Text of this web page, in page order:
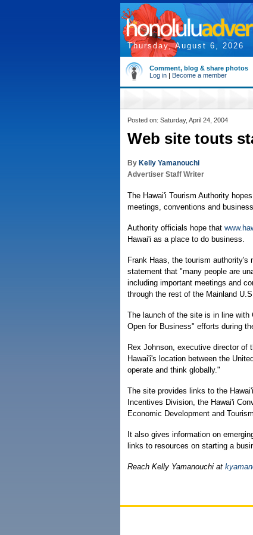
Thursday, August 6, 2026
Comment, blog & share photos
Log in | Become a member
Posted on: Saturday, April 24, 2004
Web site touts
By Kelly Yamanouchi
Advertiser Staff Writer
The Hawai'i Tourism Authority
meetings, conventions and
Authority officials hope that
Hawai'i as a place to do business.
Frank Haas, the tourism authority's
statement that "many people are
including important meetings and
through the rest of the Mainland
The launch of the site is in line with
Open for Business" efforts during
Rex Johnson, executive director of
Hawai'i's location between the
operate and think globally."
The site provides links to the
Incentives Division, the Hawai'i
Economic Development and
It also gives information on
links to resources on starting a
Reach Kelly Yamanouchi at